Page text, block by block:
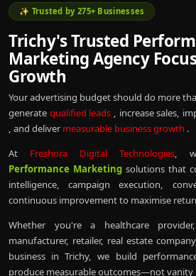
✨ Trusted by 275+ Businesses
Trichy's Trusted
Marketing Agency
Growth
Your advertising budget should do more
generate qualified leads , increase sales,
, and delivermeasurable business growth .
At Freshora Digital Technologies,
Performance Marketing solutions that
intelligence, campaign execution,
continuous improvement to maximise
Whether you're a healthcare
manufacturer, retailer, real estate
business in Trichy, we build
produce measurable outcomes—not vanity